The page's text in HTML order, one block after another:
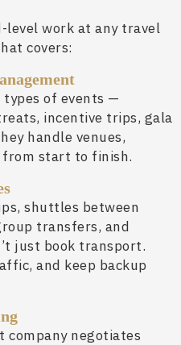
level work at any travel
covers:
types of events —
incentive trips, gala
handle venues,
start to finish.
shuttles between
transfers, and
just book transport.
and keep backup
company negotiates